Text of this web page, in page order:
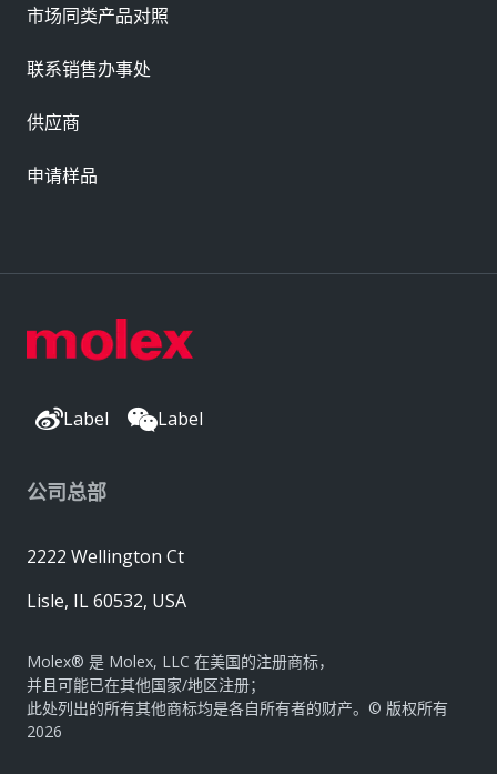
Label Label
公司总部
2222 Wellington Ct
Lisle, IL 60532, USA
Molex® 是 Molex, LLC 在美国的注册商标，
并且可能已在其他国家/地区注册；
此处列出的所有其他商标均是各自所有者的财产。© 版权所有
2026
市场同类产品对照
联系销售办事处
供应商
申请样品